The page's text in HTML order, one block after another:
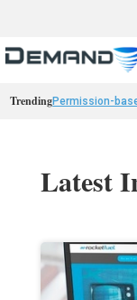
TrendingPermission-
Latest